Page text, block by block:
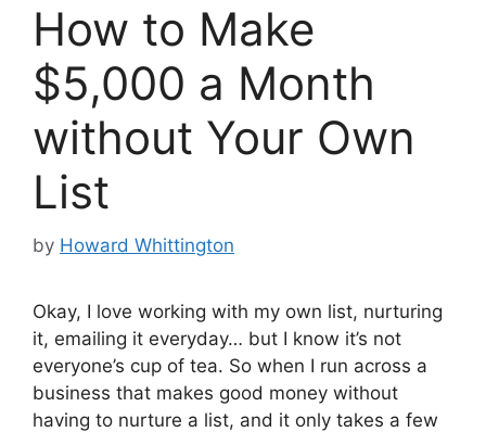
How to Make
$5,000 a Month
without Your Own
List
by Howard Whittington
Okay, I love working with my own list, nurturing
it, emailing it everyday… but I know it’s not
everyone’s cup of tea. So when I run across a
business that makes good money without
having to nurture a list, and it only takes a few